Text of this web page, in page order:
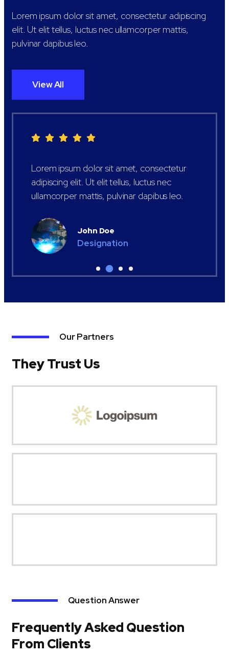
Lorem ipsum dolor sit amet, consectetur
adipiscing elit. Ut elit tellus, luctus nec
ullamcorper mattis, pulvinar dapibus leo.
John Doe
Designation
Lorem ipsum dolor sit amet, consectetur adipiscing
elit. Ut elit tellus, luctus nec ullamcorper mattis,
pulvinar dapibus leo.
View All
Our Partners
They Trust Us
Question Answer
Frequently Asked Question
From Clients